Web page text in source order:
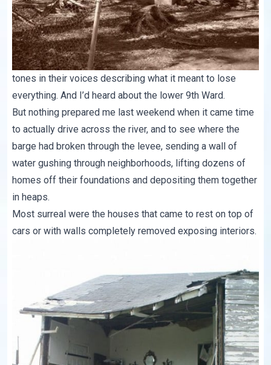
tones in their voices describing what it meant to lose
everything. And I’d heard about the lower 9th Ward.
But nothing prepared me last weekend when it came time
to actually drive across the river, and to see where the
barge had broken through the levee, sending a wall of
water gushing through neighborhoods, lifting dozens of
homes off their foundations and depositing them together
in heaps.
Most surreal were the houses that came to rest on top of
cars or with walls completely removed exposing interiors.